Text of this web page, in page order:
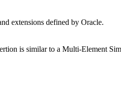
extensions defined by Oracle.
is similar to a Multi-Element